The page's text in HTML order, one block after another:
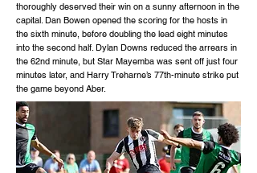
thoroughly deserved their win on a sunny afternoon in the
capital. Dan Bowen opened the scoring for the hosts in
the sixth minute, before doubling the lead eight minutes
into the second half. Dylan Downs reduced the arrears in
the 62nd minute, but Star Mayemba was sent off just four
minutes later, and Harry Treharne’s 77th-minute strike put
the game beyond Aber.